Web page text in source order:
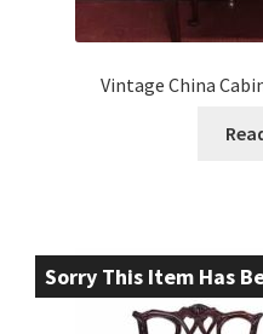
Vintage China
Sorry This Item Has